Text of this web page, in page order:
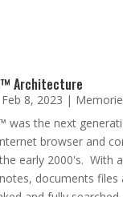
Architecture
Feb 8, 2023 |
was the next
browser and
early 2000's. With
documents files